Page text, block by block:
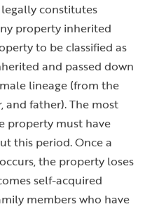
legally constitutes
property inherited
to be classified as
and passed down
lineage (from the
and father). The most
property must have
this period. Once a
the property loses
self-acquired
members who have